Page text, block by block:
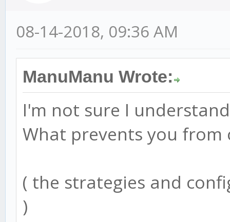
08-14-2018, 09:36 AM
ManuManu Wrote:
I'm not sure I
What prevents you from
( the strategies and
)